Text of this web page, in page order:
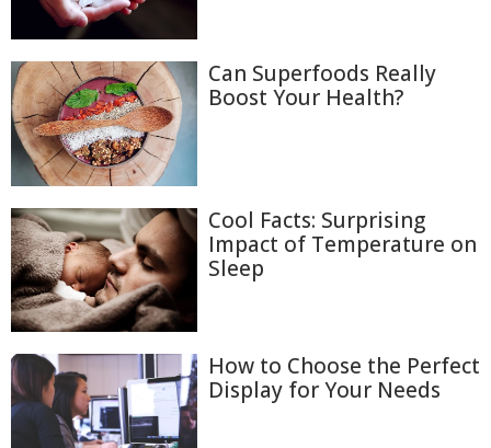
Can Superfoods Really
Boost Your Health?
Cool Facts: Surprising
Impact of Temperature on
Sleep
How to Choose the Perfect
Display for Your Needs